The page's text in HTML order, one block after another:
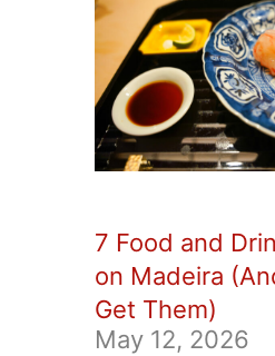
7 Food and
on Madeira
Get Them)
May 12, 2026